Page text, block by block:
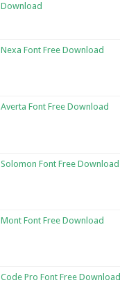
Download
Nexa Font Free Download
Averta Font Free Download
Solomon Font Free Download
Mont Font Free Download
Code Pro Font Free Download